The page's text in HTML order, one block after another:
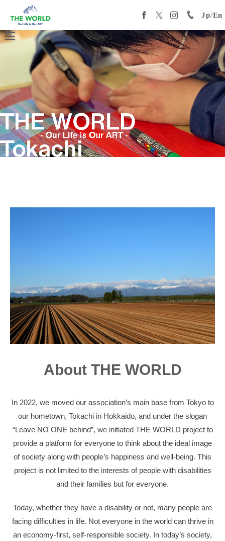
Jp/En
About THE WORLD
In 2022, we moved our association’s main base from Tokyo to
our hometown, Tokachi in Hokkaido, and under the slogan
“Leave NO ONE behind”, we initiated THE WORLD project to
provide a platform for everyone to think about the ideal image
of society along with people’s happiness and well-being. This
project is not limited to the interests of people with disabilities
and their families but for everyone.
Today, whether they have a disability or not, many people are
facing difficulties in life. Not everyone in the world can thrive in
an economy-first, self-responsible society. In today’s society,